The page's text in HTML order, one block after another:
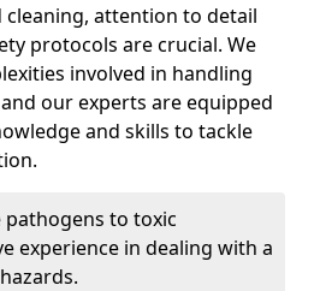
attention to detail
protocols are crucial. We
involved in handling
our experts are equipped
and skills to tackle
to toxic
experience in dealing with a